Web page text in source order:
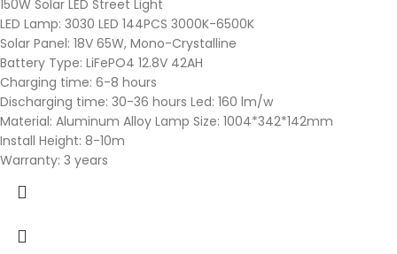
150W Solar LED Street Light
LED Lamp: 3030 LED 144PCS 3000K-6500K
Solar Panel: 18V 65W, Mono-Crystalline
Battery Type: LiFePO4 12.8V 42AH
Charging time: 6-8 hours
Discharging time: 30-36 hours Led: 160 lm/w
Material: Aluminum Alloy Lamp Size: 1004*342*142mm
Install Height: 8-10m
Warranty: 3 years